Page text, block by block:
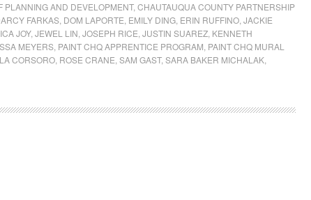
PLANNING AND DEVELOPMENT, CHAUTAUQUA COUNTY PARTNERSHIP
FARKAS DOM LAPORTE EMILY DING ERIN RUFFINO JACKIE
JOY, JEWEL LIN JOSEPH RICE JUSTIN SUAREZ KENNETH
MEYERS PAINT CHQ APPRENTICE PROGRAM PAINT CHQ MURAL
CORSORO ROSE CRANE SAM GAST, SARA BAKER MICHALAK